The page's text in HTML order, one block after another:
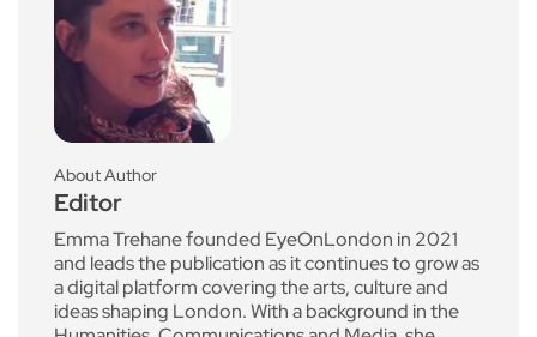
About Author
Editor
Emma Trehane founded EyeOnLondon in 2021
and leads the publication as it continues to grow as
a digital platform covering the arts, culture and
ideas shaping London. With a background in the